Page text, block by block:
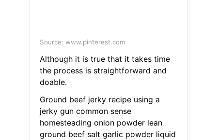
Source: www.pinterest.com
Although it is true that it takes time
the process is straightforward and
doable.
Ground beef jerky recipe using a
jerky gun common sense
homesteading onion powder lean
ground beef salt garlic powder liquid